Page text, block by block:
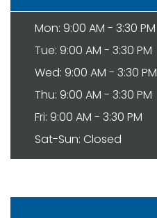
Mon: 9:00 AM - 3:30 PM
Tue: 9:00 AM - 3:30 PM
Wed: 9:00 AM - 3:30 PM
Thu: 9:00 AM - 3:30 PM
Fri: 9:00 AM - 3:30 PM
Sat-Sun: Closed